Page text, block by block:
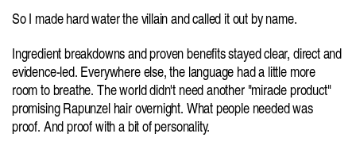
SoI made hard water the villain and called it out by name.
Ingredient breakdowns and proven benefits stayed clear, direct and
evidence-led. Everywhere else, the language had a little more
room to breathe. The world didn't need another "miracle product"
promising Rapunzel hair overnight. What people needed was
proof. And proof with a bit of personality.